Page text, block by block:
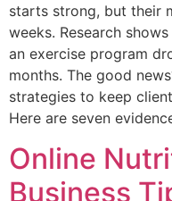
starts strong, but their
weeks. Research
an exercise program
months. The good
strategies to keep
Here are seven
Online
Business